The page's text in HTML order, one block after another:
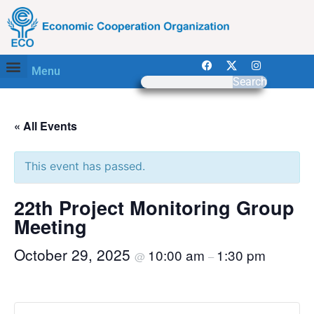
Menu
Search
« All Events
This event has passed.
22th Project Monitoring Group
Meeting
October 29, 2025 @ 10:00 am – 1:30 pm